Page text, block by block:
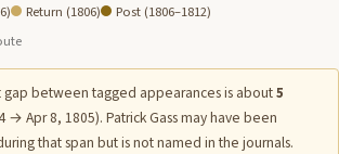
Return (1806)
Post (1806–1812)
between tagged appearances is about5
→ Apr 8, 1805). Patrick Gass may have been
that span but is not named in the journals.